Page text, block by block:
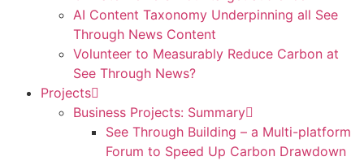
AI Content Taxonomy Underpinning all See
Through News Content
Volunteer to Measurably Reduce Carbon at
See Through News?
Projects
Business Projects: Summary
See Through Building – a Multi-platform
Forum to Speed Up Carbon Drawdown